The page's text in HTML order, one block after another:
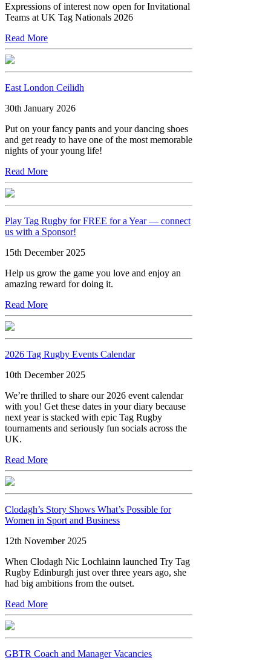
Expressions of interest now open for Invitational
Teams at UK Tag Nationals 2026
Read More
East London Ceilidh
30th January 2026
Put on your fancy pants and your dancing shoes
and get ready to have one of the most memorable
nights of your young life!
Read More
Play Tag Rugby for FREE for a Year — connect
us with a Sponsor!
15th December 2025
Help us grow the game you love and enjoy an
amazing reward for doing it.
Read More
2026 Tag Rugby Events Calendar
10th December 2025
We’re thrilled to share our 2026 event calendar
with you! Get these dates in your diary because
next year is stacked with epic Tag Rugby
tournaments and seriously fun socials across the
UK.
Read More
Clodagh’s Story Shows What’s Possible for
Women in Sport and Business
12th November 2025
When Clodagh Nic Lochlainn launched Try Tag
Rugby Edinburgh just over three years ago, she
had big ambitions from the outset.
Read More
GBTR Coach and Manager Vacancies